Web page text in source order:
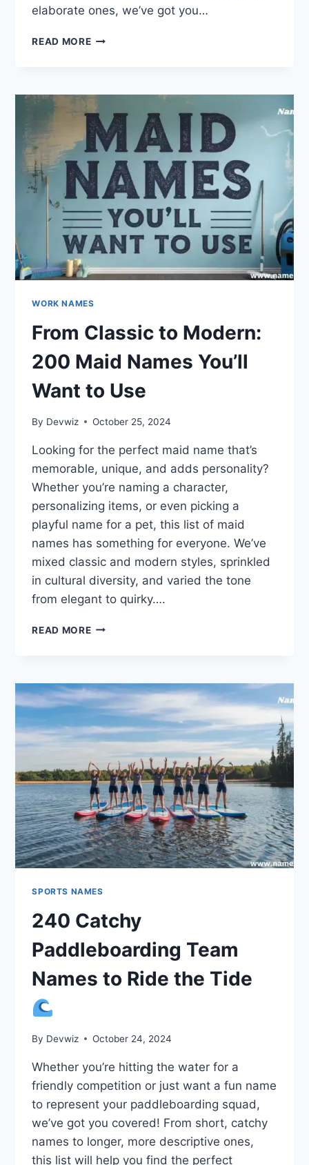
elaborate ones, we’ve got you…
READ MOREDISCOVER
LAST
NAMES
TOP
200
LIST!
WORK NAMES
From Classic to Modern:
200 Maid Names You’ll
Want to Use
By Devwiz October 25, 2024
Looking for the perfect maid name that’s
memorable, unique, and adds personality?
Whether you’re naming a character,
personalizing items, or even picking a
playful name for a pet, this list of maid
names has something for everyone. We’ve
mixed classic and modern styles, sprinkled
in cultural diversity, and varied the tone
from elegant to quirky….
READ MOREFROM
200
MAID
NAMES
YOU’LL
WANT
USE
SPORTS NAMES
240 Catchy
Paddleboarding Team
Names to Ride the Tide
By Devwiz October 24, 2024
Whether you’re hitting the water for a
friendly competition or just want a fun name
to represent your paddleboarding squad,
we’ve got you covered! From short, catchy
names to longer, more descriptive ones,
this list will help you find the perfect